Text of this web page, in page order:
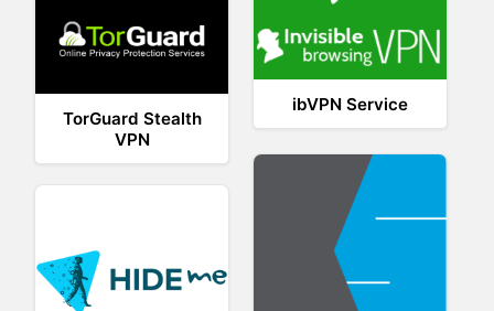
ibVPN Service
TorGuard Stealth
VPN